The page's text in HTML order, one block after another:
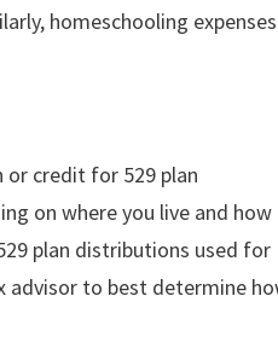
homeschooling expenses
credit for 529 plan
on where you live and how
plan distributions used for
advisor to best determine